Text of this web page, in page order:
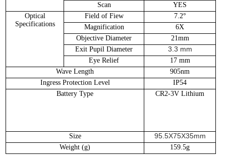
Scan
YES
Optical
Specifications
Field of Fiew
7.2°
Magnification
6X
Objective Diameter
21mm
Exit Pupil Diameter
3.3 mm
Eye Relief
17 mm
Wave Length
905nm
Ingress Protection Level
IP54
Battery Type
CR2-3V Lithium
Size 95.5X75X35mm
Weight (g) 159.5g